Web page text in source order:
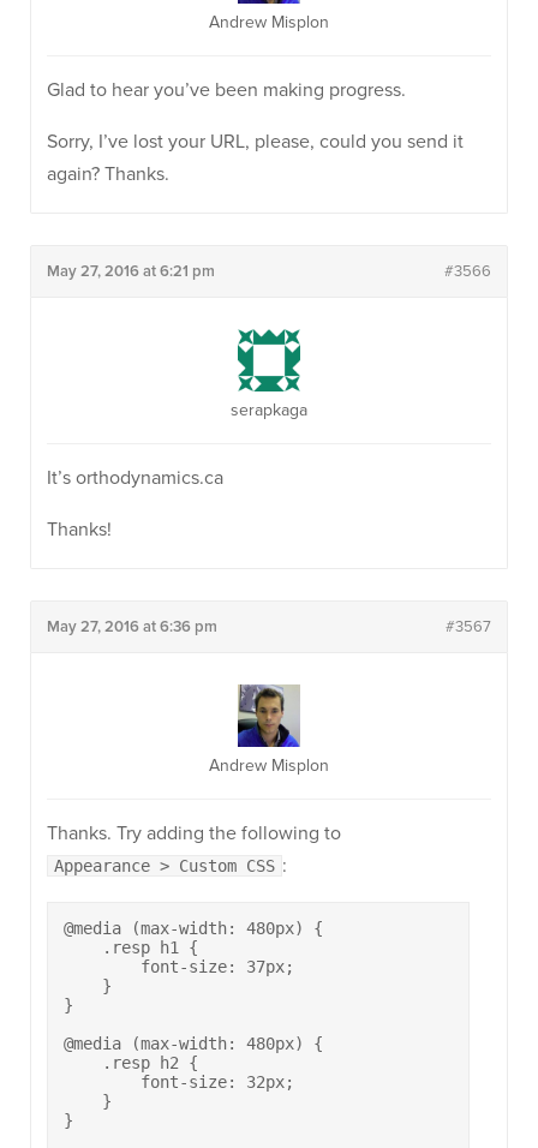
Andrew Misplon
Glad to hear you’ve been making progress.
Sorry, I’ve lost your URL, please, could you send it
again? Thanks.
May 27, 2016 at 6:21 pm #3566
serapkaga
It’s orthodynamics.ca
Thanks!
May 27, 2016 at 6:36 pm #3567
Andrew Misplon
Thanks. Try adding the following to
Appearance > Custom CSS :
@media (max-width: 480px) {
    .resp h1 {
        font-size: 37px;
    }
}
@media (max-width: 480px) {
    .resp h2 {
        font-size: 32px;
    }
}